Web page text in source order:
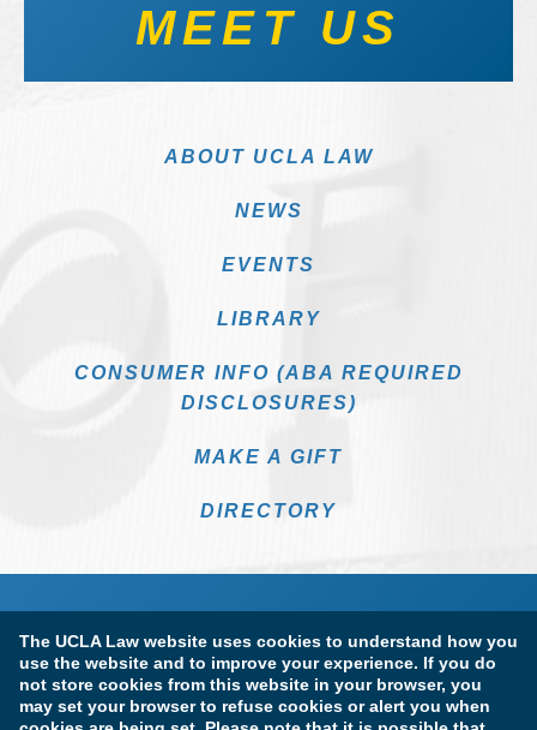
The UCLA Law website uses cookies to understand how you
use the website and to improve your experience. If you do
not store cookies from this website in your browser, you
may set your browser to refuse cookies or alert you when
MEET US
ABOUT UCLA LAW
NEWS
EVENTS
LIBRARY
CONSUMER INFO (ABA REQUIRED
DISCLOSURES)
MAKE A GIFT
DIRECTORY